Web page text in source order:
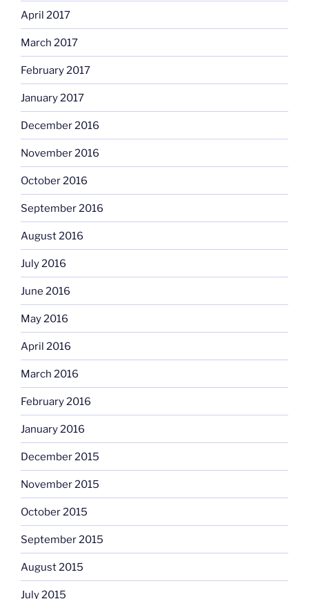
April 2017
March 2017
February 2017
January 2017
December 2016
November 2016
October 2016
September 2016
August 2016
July 2016
June 2016
May 2016
April 2016
March 2016
February 2016
January 2016
December 2015
November 2015
October 2015
September 2015
August 2015
July 2015